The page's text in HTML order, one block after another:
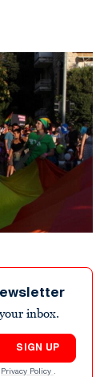
inbox.
SIGN UP
Privacy Policy .